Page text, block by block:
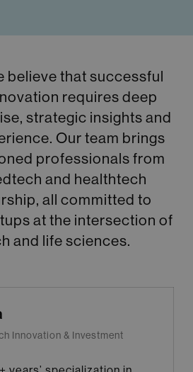
believe that successful
requires deep
strategic insights and
Our team brings
professionals from
and healthtech
all committed to
at the intersection of
and life sciences.
Innovation & Investment